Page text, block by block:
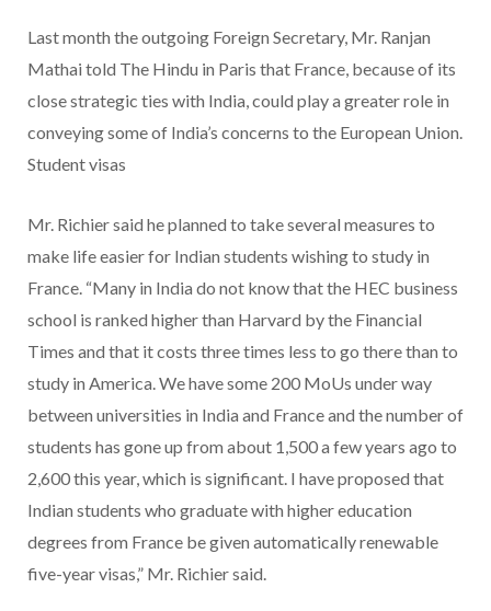
Last month the outgoing Foreign Secretary, Mr. Ranjan
Mathai told The Hindu in Paris that France, because of its
close strategic ties with India, could play a greater role in
conveying some of India’s concerns to the European Union.
Student visas
Mr. Richier said he planned to take several measures to
make life easier for Indian students wishing to study in
France. “Many in India do not know that the HEC business
school is ranked higher than Harvard by the Financial
Times and that it costs three times less to go there than to
study in America. We have some 200 MoUs under way
between universities in India and France and the number of
students has gone up from about 1,500 a few years ago to
2,600 this year, which is significant. I have proposed that
Indian students who graduate with higher education
degrees from France be given automatically renewable
five-year visas,” Mr. Richier said.